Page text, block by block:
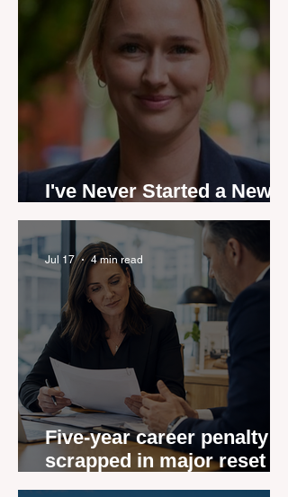
I've Never Started a New
Role Feeling Ready
Five-year career penalty
scrapped in major reset for
New Zealand real estate
Jul 17 4 min read